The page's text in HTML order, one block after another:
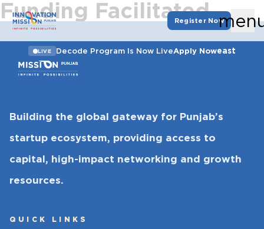
Register Now
LIVE Decode Program Is Now LiveApply Noweast
Funding Facilitated
Building the global gateway for Punjab’s
startup ecosystem, providing access to
capital, high-impact networking and growth
resources.
QUICK LINKS